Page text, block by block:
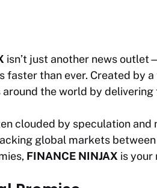
isn’t just another news
faster than ever. Created by
the world by
clouded by speculation
global markets
FINANCE NINJAX is your